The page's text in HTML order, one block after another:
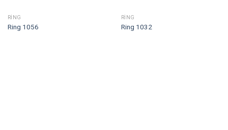
RING
Ring 1056
RING
Ring 1032